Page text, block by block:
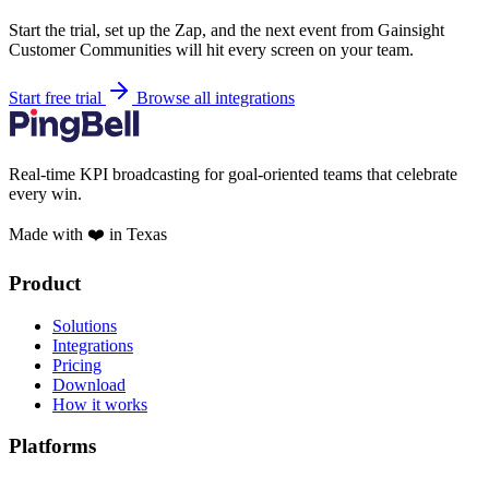
Start the trial, set up the Zap, and the next event from Gainsight
Customer Communities will hit every screen on your team.
Start free trial Browse all integrations
Real-time KPI broadcasting for goal-oriented teams that celebrate
every win.
Made with ❤️ in Texas
Product
Solutions
Integrations
Pricing
Download
How it works
Platforms